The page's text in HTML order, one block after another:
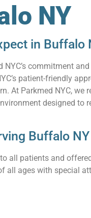
NY
in Buffalo
commitment
patient-friendly
At Parkmed NYC,
designed
Buffalo NY
all patients and
ages with special